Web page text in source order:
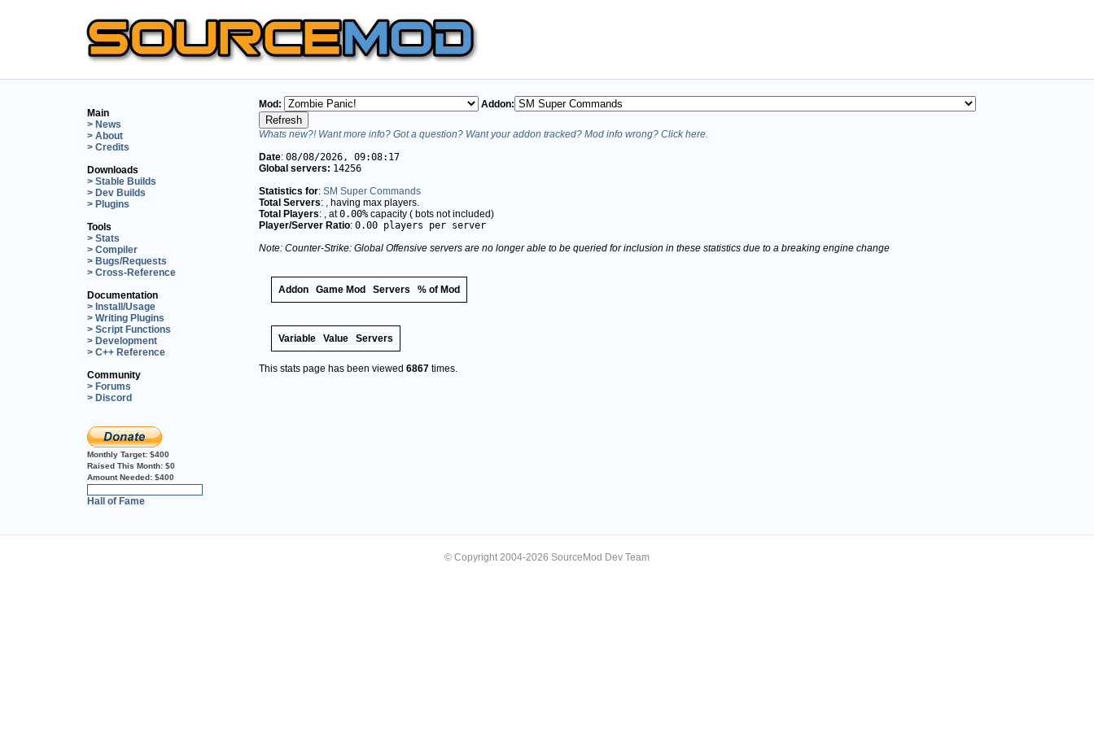
Main
> News
> About
> Credits
Downloads
> Stable Builds
> Dev Builds
> Plugins
Tools
> Stats
> Compiler
> Bugs/Requests
> Cross-Reference
Documentation
> Install/Usage
> Writing Plugins
> Script Functions
> Development
> C++ Reference
Community
> Forums
> Discord
Monthly Target: $400
Raised This Month: $0
Amount Needed: $400
Hall of Fame
Mod: Addon:
Whats new?! Want more info? Got a question? Want your addon tracked? Mod info wrong? Click here.
Date: 08/08/2026, 09:08:17
Global servers: 14256
Statistics for: SM Super Commands
Total Servers: , having max players.
Total Players: , at0.00% capacity ( bots not included)
Player/Server Ratio: 0.00 players per server
Note: Counter-Strike: Global Offensive servers are no longer able to be queried for inclusion in these statistics due to a breaking engine change
Addon Game Mod Servers % of Mod
Variable Value Servers
This stats page has been viewed 6867 times.
© Copyright 2004-2026 SourceMod Dev Team